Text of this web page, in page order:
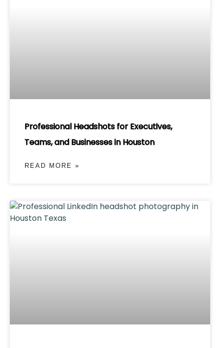
Professional Headshots for Executives,
Teams, and Businesses in Houston
READ MORE »